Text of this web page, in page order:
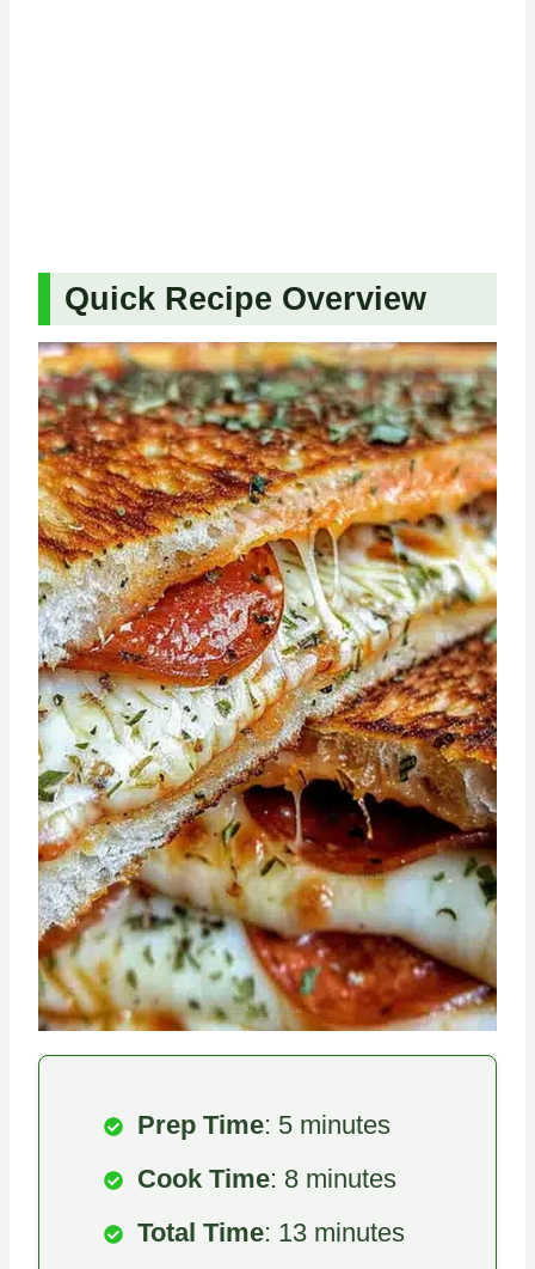
Quick Recipe Overview
Prep Time: 5 minutes
Cook Time: 8 minutes
Total Time: 13 minutes